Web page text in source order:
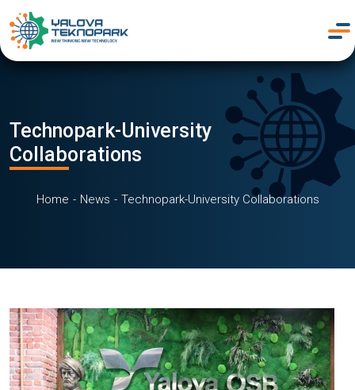
Technopark-University
Collaborations
Home News Technopark-University Collaborations